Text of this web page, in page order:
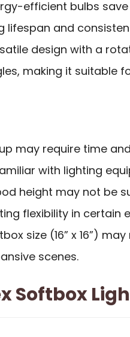
efficient bulbs
lifespan and
design with a
making it suitable
may require time
with lighting
height may not be
flexibility in certain
size (16” x 16”)
scenes.
Softbox